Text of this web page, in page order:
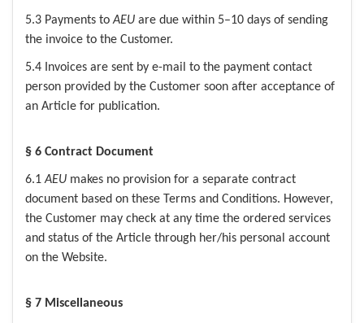
5.3 Payments toAEU are due within 5–10 days of sending
the invoice to the Customer.
5.4 Invoices are sent by e-mail to the payment contact
person provided by the Customer soon after acceptance of
an Article for publication.
§ 6 Contract Document
6.1AEU makes no provision for a separate contract
document based on these Terms and Conditions. However,
the Customer may check at any time the ordered services
and status of the Article through her/his personal account
on the Website.
§ 7 Miscellaneous